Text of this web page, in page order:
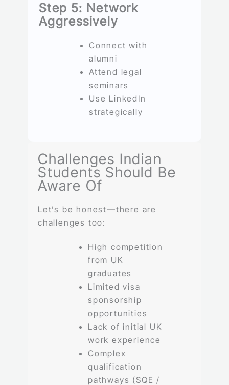
Step 5: Network
Aggressively
Connect with
alumni
Attend legal
seminars
Use LinkedIn
strategically
Challenges Indian
Students Should Be
Aware Of
Let’s be honest—there are
challenges too:
High competition
from UK
graduates
Limited visa
sponsorship
opportunities
Lack of initial UK
work experience
Complex
qualification
pathways (SQE /